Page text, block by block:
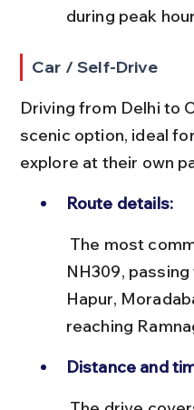
during peak
Car / Self-Drive
Driving from Delhi to
scenic option, ideal
explore at their own
Route details:
NH309,
Hapur,
reaching
Distance and